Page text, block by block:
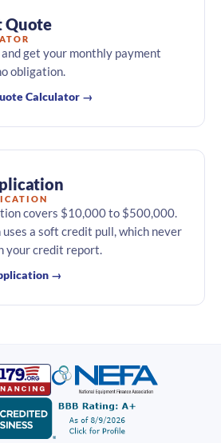
Quote
get your monthly payment
obligation.
Calculator →
covers $10,000 to $500,000.
a soft credit pull, which never
your credit report.
→